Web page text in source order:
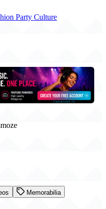
Party Culture
Memorabilia